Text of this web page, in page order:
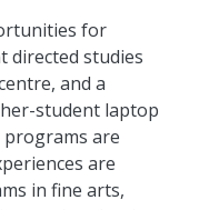
for
directed studies
and a
student laptop
are
are
in fine arts,